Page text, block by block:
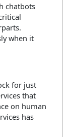
chatbots
when it
for just
that
on human
has